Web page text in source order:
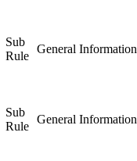
Sub
Rule
General Information
Sub
Rule
General Information